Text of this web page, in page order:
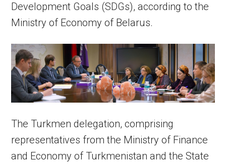
Development Goals (SDGs), according to the
Ministry of Economy of Belarus.
The Turkmen delegation, comprising
representatives from the Ministry of Finance
and Economy of Turkmenistan and the State